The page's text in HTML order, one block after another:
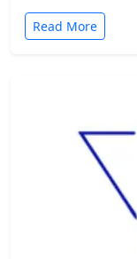
Read More